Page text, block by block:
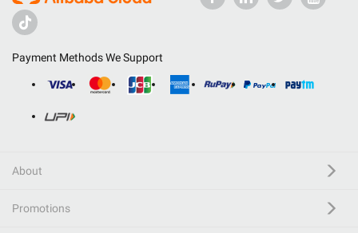
Payment Methods We Support
About
Promotions